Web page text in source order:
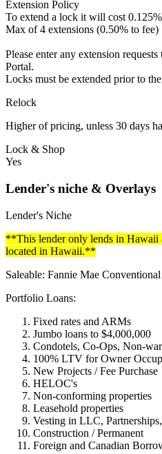
Extension Policy
To extend a lock it will cost
Max of 4 extensions (0.50% to fee)
Please enter any extension
Portal.
Locks must be extended prior to
Relock
Higher of pricing, unless 30 days
Lock & Shop
Yes
Lender's niche & Overlays
Lender's Niche
**This lender only lends in Hawaii
located in Hawaii.**
Saleable: Fannie Mae
Portfolio Loans:
Fixed rates and ARMs
Jumbo loans to $4,000,000
Condotels, Co-Ops, Non-
100% LTV for Owner
New Projects / Fee Purchase
HELOC's
Non-conforming properties
Leasehold properties
Vesting in LLC,
Construction / Permanent
Foreign and Canadian